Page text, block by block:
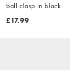
ball clasp in black
£17.99